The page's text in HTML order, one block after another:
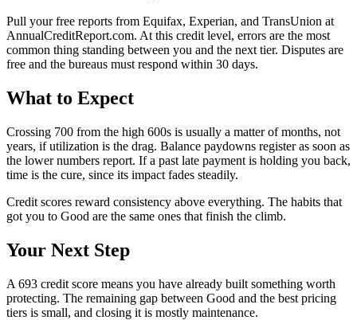
Pull your free reports from Equifax, Experian, and TransUnion at
AnnualCreditReport.com. At this credit level, errors are the most
common thing standing between you and the next tier. Disputes are
free and the bureaus must respond within 30 days.
What to Expect
Crossing 700 from the high 600s is usually a matter of months, not
years, if utilization is the drag. Balance paydowns register as soon as
the lower numbers report. If a past late payment is holding you back,
time is the cure, since its impact fades steadily.
Credit scores reward consistency above everything. The habits that
got you to Good are the same ones that finish the climb.
Your Next Step
A 693 credit score means you have already built something worth
protecting. The remaining gap between Good and the best pricing
tiers is small, and closing it is mostly maintenance.